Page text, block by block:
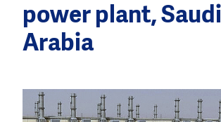
power plant, Saudi
Arabia